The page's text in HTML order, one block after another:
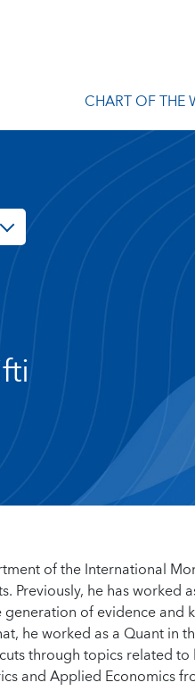
CHART OF THE
of the International
he has worked
of evidence and
he worked as a Quant in
through topics related
and Applied Economics